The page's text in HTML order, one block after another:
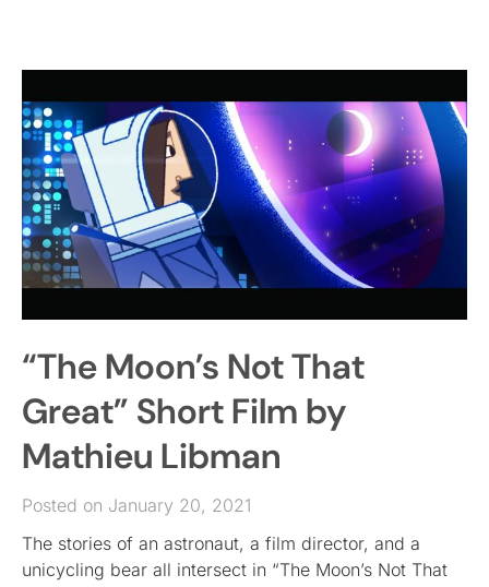
“The Moon’s Not That
Great” Short Film by
Mathieu Libman
Posted on January 20, 2021
The stories of an astronaut, a film director, and a
unicycling bear all intersect in “The Moon’s Not That